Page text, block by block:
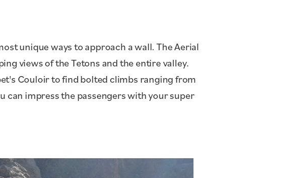
unique ways to approach a wall. The Aerial
views of the Tetons and the entire valley.
Couloir to find bolted climbs ranging from
can impress the passengers with your super